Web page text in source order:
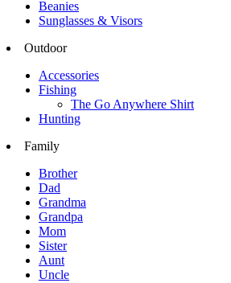
Beanies
Sunglasses & Visors
Outdoor
Accessories
Fishing
The Go Anywhere Shirt
Hunting
Family
Brother
Dad
Grandma
Grandpa
Mom
Sister
Aunt
Uncle